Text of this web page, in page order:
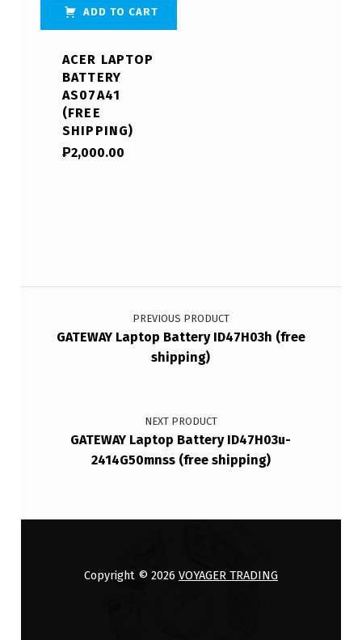
ADD TO CART
ACER LAPTOP
BATTERY
AS07A41
(FREE
SHIPPING)
₱2,000.00
Post navigation
PREVIOUS PRODUCT
GATEWAY Laptop Battery ID47H03h (free
shipping)
NEXT PRODUCT
GATEWAY Laptop Battery ID47H03u-
2414G50mnss (free shipping)
Copyright © 2026 VOYAGER TRADING